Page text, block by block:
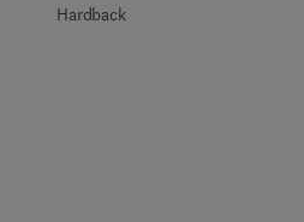
Hardback